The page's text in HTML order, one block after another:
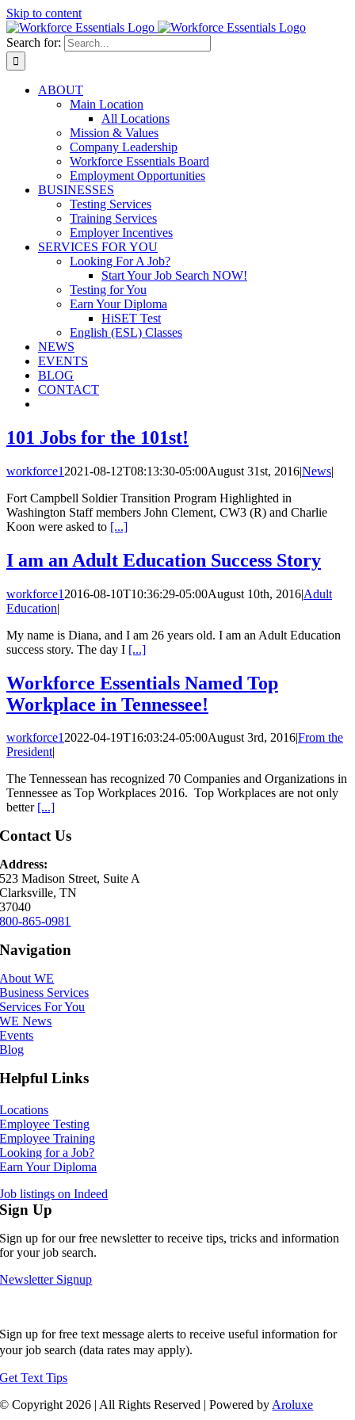
Skip to content
Search for:
ABOUT
Main Location
All Locations
Mission & Values
Company Leadership
Workforce Essentials Board
Employment Opportunities
BUSINESSES
Testing Services
Training Services
Employer Incentives
SERVICES FOR YOU
Looking For A Job?
Start Your Job Search NOW!
Testing for You
Earn Your Diploma
HiSET Test
English (ESL) Classes
NEWS
EVENTS
BLOG
CONTACT
101 Jobs for the 101st!
workforce1 2021-08-12T08:13:30-05:00August 31st, 2016|News|
Fort Campbell Soldier Transition Program Highlighted in
Washington Staff members John Clement, CW3 (R) and Charlie
Koon were asked to [...]
I am an Adult Education Success Story
workforce1 2016-08-10T10:36:29-05:00August 10th, 2016|Adult
Education|
My name is Diana, and I am 26 years old. I am an Adult Education
success story. The day I [...]
Workforce Essentials Named Top
Workplace in Tennessee!
workforce12022-04-19T16:03:24-05:00August 3rd, 2016|From the
President|
The Tennessean has recognized 70 Companies and Organizations in
Tennessee as Top Workplaces 2016. Top Workplaces are not only
better [...]
Contact Us
Address:
523 Madison Street, Suite A
Clarksville, TN
37040
800-865-0981
Navigation
About WE
Business Services
Services For You
WE News
Events
Blog
Helpful Links
Locations
Employee Testing
Employee Training
Looking for a Job?
Earn Your Diploma
Job listings on Indeed
Sign Up
Sign up for our free newsletter to receive tips, tricks and information
for your job search.
Newsletter Signup
Sign up for free text message alerts to receive useful information for
your job search (data rates may apply).
Get Text Tips
© Copyright2026 | All Rights Reserved | Powered byAroluxe